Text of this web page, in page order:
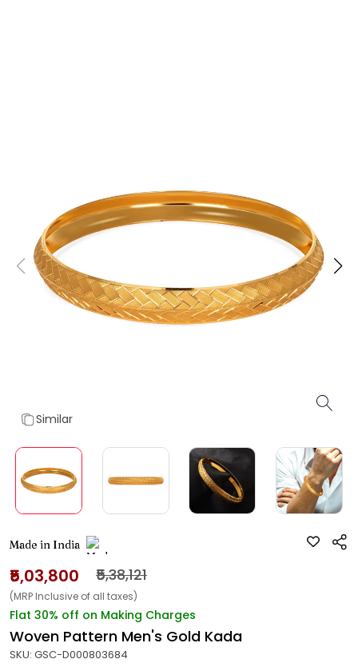
Similar
Made in India
₹5,03,800 ₹5,38,121
(MRP Inclusive of all taxes)
Flat 30% off on Making Charges
Woven Pattern Men's Gold Kada
SKU: GSC-D000803684